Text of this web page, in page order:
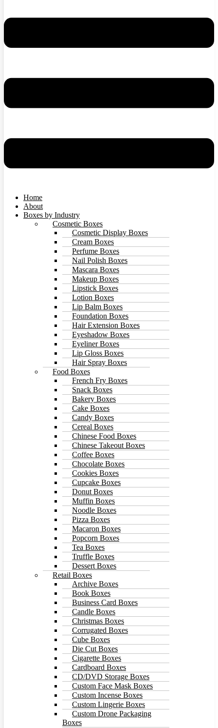
Home
About
Boxes by Industry
Cosmetic Boxes
Cosmetic Display Boxes
Cream Boxes
Perfume Boxes
Nail Polish Boxes
Mascara Boxes
Makeup Boxes
Lipstick Boxes
Lotion Boxes
Lip Balm Boxes
Foundation Boxes
Hair Extension Boxes
Eyeshadow Boxes
Eyeliner Boxes
Lip Gloss Boxes
Hair Spray Boxes
Food Boxes
French Fry Boxes
Snack Boxes
Bakery Boxes
Cake Boxes
Candy Boxes
Cereal Boxes
Chinese Food Boxes
Chinese Takeout Boxes
Coffee Boxes
Chocolate Boxes
Cookies Boxes
Cupcake Boxes
Donut Boxes
Muffin Boxes
Noodle Boxes
Pizza Boxes
Macaron Boxes
Popcorn Boxes
Tea Boxes
Truffle Boxes
Dessert Boxes
Retail Boxes
Archive Boxes
Book Boxes
Business Card Boxes
Candle Boxes
Christmas Boxes
Corrugated Boxes
Cube Boxes
Die Cut Boxes
Cigarette Boxes
Cardboard Boxes
CD/DVD Storage Boxes
Custom Face Mask Boxes
Custom Incense Boxes
Custom Lingerie Boxes
Custom Drone Packaging
Boxes